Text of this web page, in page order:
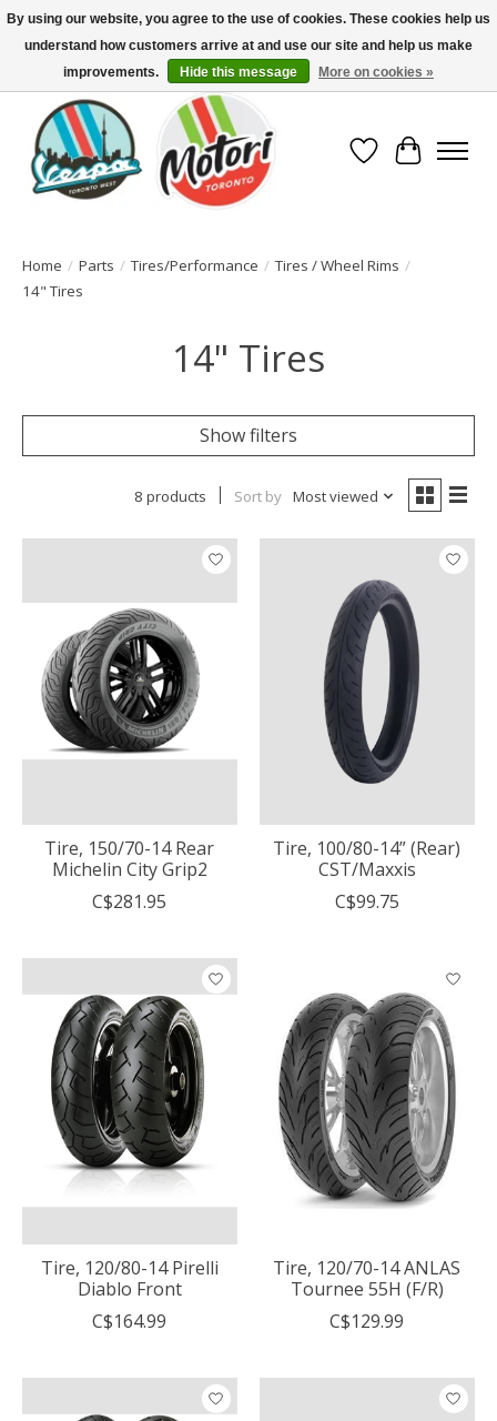
North America's Oldest Factory Authorized Dealer - (416) 588-8377..................
SIGN UP/LOG IN TO DISPLAY PRICING
Wish List
Cart
Home / Parts / Tires/Performance / Tires / Wheel Rims /
14" Tires
14" Tires
Show filters
8 products Sort by Most viewed
Tire, 150/70-14 Rear
Michelin City Grip2
C$281.95
Tire, 100/80-14” (Rear)
CST/Maxxis
C$99.75
Tire, 120/80-14 Pirelli
Diablo Front
C$164.99
Tire, 120/70-14 ANLAS
Tournee 55H (F/R)
C$129.99
By using our website, you agree to the use of cookies. These cookies help us
understand how customers arrive at and use our site and help us make
improvements.
Hide this message More on cookies »